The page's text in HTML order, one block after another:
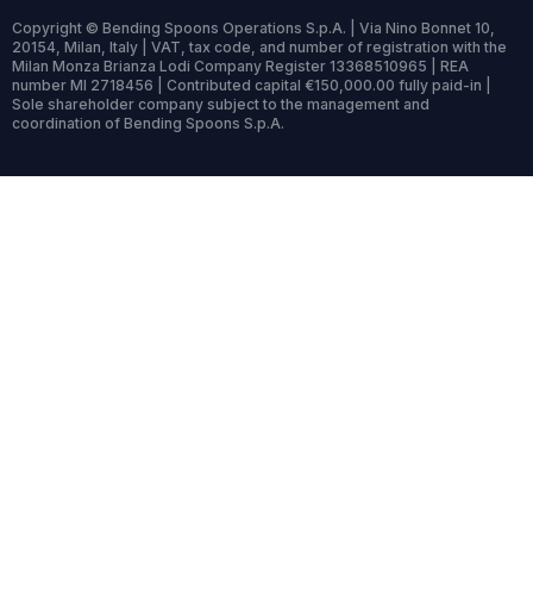
Copyright © Bending Spoons Operations S.p.A. | Via Nino Bonnet 10,
20154, Milan, Italy | VAT, tax code, and number of registration with the
Milan Monza Brianza Lodi Company Register 13368510965 | REA
number MI 2718456 | Contributed capital €150,000.00 fully paid-in |
Sole shareholder company subject to the management and
coordination of Bending Spoons S.p.A.